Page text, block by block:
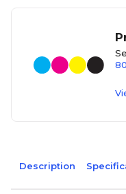
Description